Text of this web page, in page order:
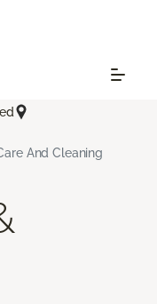
And Cleaning